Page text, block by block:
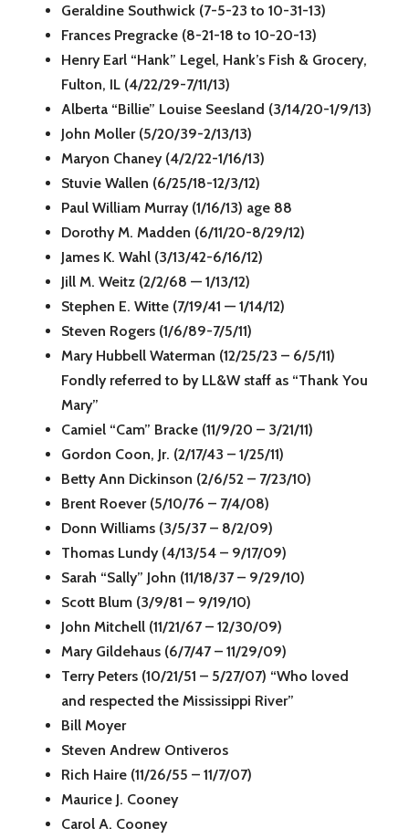
Geraldine Southwick (7-5-23 to 10-31-13)
Frances Pregracke (8-21-18 to 10-20-13)
Henry Earl “Hank” Legel, Hank’s Fish & Grocery,
Fulton, IL (4/22/29-7/11/13)
Alberta “Billie” Louise Seesland (3/14/20-1/9/13)
John Moller (5/20/39-2/13/13)
Maryon Chaney (4/2/22-1/16/13)
Stuvie Wallen (6/25/18-12/3/12)
Paul William Murray (1/16/13) age 88
Dorothy M. Madden (6/11/20-8/29/12)
James K. Wahl (3/13/42-6/16/12)
Jill M. Weitz (2/2/68 — 1/13/12)
Stephen E. Witte (7/19/41 — 1/14/12)
Steven Rogers (1/6/89-7/5/11)
Mary Hubbell Waterman (12/25/23 – 6/5/11)
Fondly referred to by LL&W staff as “Thank You
Mary”
Camiel “Cam” Bracke (11/9/20 – 3/21/11)
Gordon Coon, Jr. (2/17/43 – 1/25/11)
Betty Ann Dickinson (2/6/52 – 7/23/10)
Brent Roever (5/10/76 – 7/4/08)
Donn Williams (3/5/37 – 8/2/09)
Thomas Lundy (4/13/54 – 9/17/09)
Sarah “Sally” John (11/18/37 – 9/29/10)
Scott Blum (3/9/81 – 9/19/10)
John Mitchell (11/21/67 – 12/30/09)
Mary Gildehaus (6/7/47 – 11/29/09)
Terry Peters (10/21/51 – 5/27/07) “Who loved
and respected the Mississippi River”
Bill Moyer
Steven Andrew Ontiveros
Rich Haire (11/26/55 – 11/7/07)
Maurice J. Cooney
Carol A. Cooney